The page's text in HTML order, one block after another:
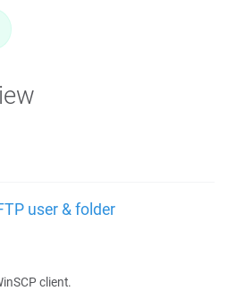
user & folder
client.